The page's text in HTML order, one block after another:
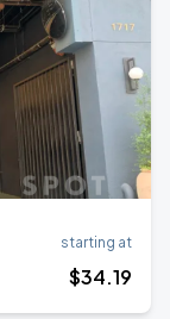
starting at
$34.19